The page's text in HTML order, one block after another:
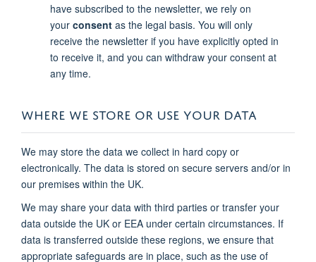
have subscribed to the newsletter, we rely on
your consentas the legal basis. You will only
receive the newsletter if you have explicitly opted in
to receive it, and you can withdraw your consent at
any time.
WHERE WE STORE OR USE YOUR DATA
We may store the data we collect in hard copy or
electronically. The data is stored on secure servers and/or in
our premises within the UK.
We may share your data with third parties or transfer your
data outside the UK or EEA under certain circumstances. If
data is transferred outside these regions, we ensure that
appropriate safeguards are in place, such as the use of